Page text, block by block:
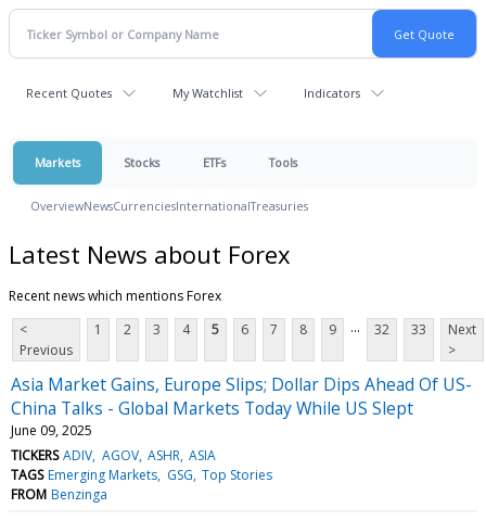
Recent Quotes My Watchlist Indicators
Markets Stocks ETFs Tools
OverviewNewsCurrenciesInternationalTreasuries
Latest News about Forex
Recent news which mentions Forex
<
Previous
1 2 3 4 5 6 7 8 9 ... 32 33
Next
>
Asia Market Gains, Europe Slips; Dollar Dips Ahead Of US-
China Talks - Global Markets Today While US Slept
June 09, 2025
TICKERS ADIV AGOV ASHR ASIA
TAGS Emerging Markets GSG Top Stories
FROM Benzinga